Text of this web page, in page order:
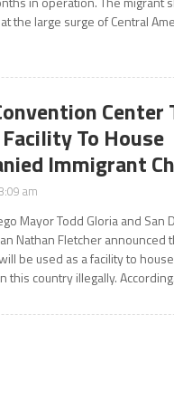
the large surge of Central
Center
To House
Immigrant
am
Mayor Todd Gloria and San
Nathan Fletcher announced
be used as a facility to
this country illegally.